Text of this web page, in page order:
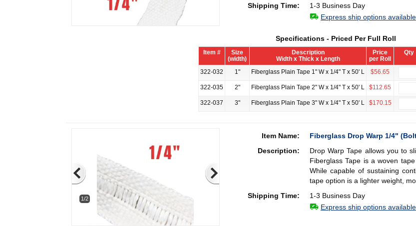
Shipping Time:
1-3 Business Day
Express ship options available
Specifications - Priced Per Full Roll
Item #
Size
(width)
Description
Width x Thick x Length
Price
per Roll
Qty
322-032 1" Fiberglass Plain Tape 1" W x 1/4" T x 50' L $56.65
322-035 2" Fiberglass Plain Tape 2" W x 1/4" T x 50' L $112.65
322-037 3" Fiberglass Plain Tape 3" W x 1/4" T x 50' L $170.15
1/2
Item Name:
Fiberglass Drop Warp 1/4"
Description:
Drop Warp Tape allows you to
Fiberglass Tape is a woven
While capable of sustaining
tape option is a lighter weight,
Shipping Time:
1-3 Business Day
Express ship options available